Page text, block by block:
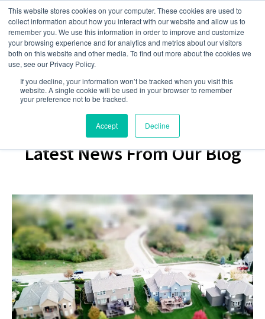
This website stores cookies on your computer. These cookies are used to
collect information about how you interact with our website and allow us to
remember you. We use this information in order to improve and customize
your browsing experience and for analytics and metrics about our visitors
both on this website and other media. To find out more about the cookies we
use, see our Privacy Policy.
If you decline, your information won’t be tracked when you visit this
website. A single cookie will be used in your browser to remember
your preference not to be tracked.
Accept Decline
Latest News From Our Blog